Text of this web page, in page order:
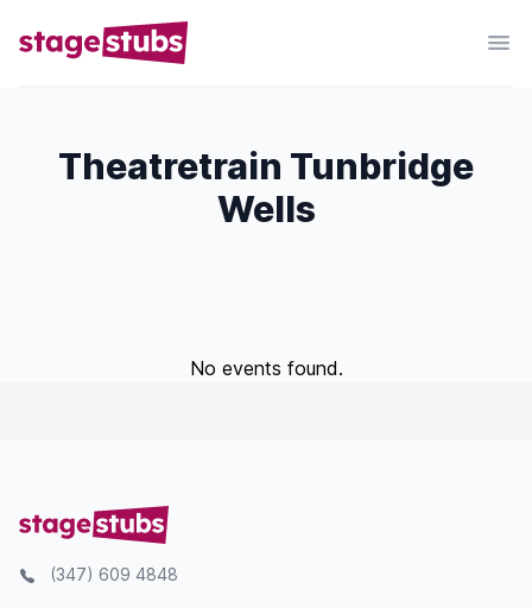
Theatretrain Tunbridge
Wells
No events found.
(347) 609 4848